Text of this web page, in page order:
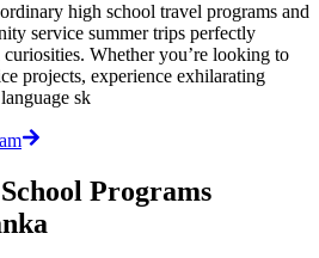
high school travel programs and
service summer trips perfectly
curiosities. Whether you’re looking to
projects, experience exhilarating
sk
Programs